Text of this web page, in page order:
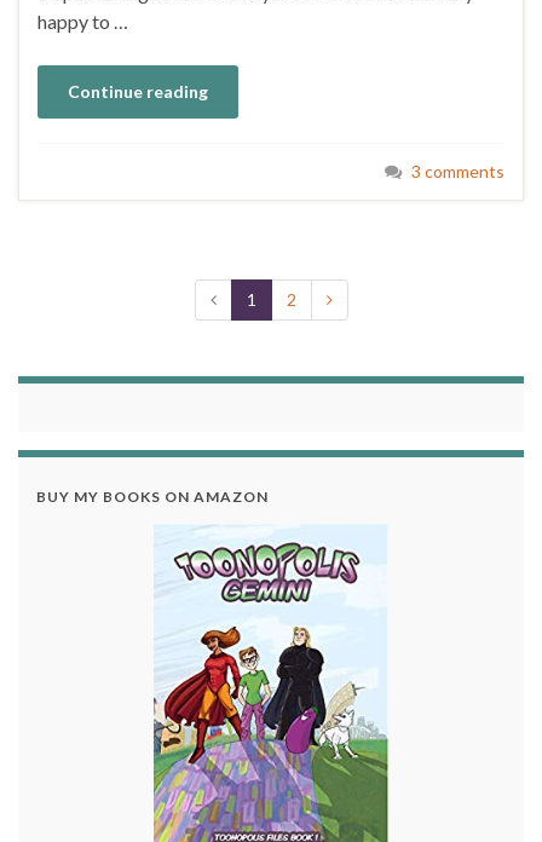
happy to …
Continue reading
3 comments
1 2
BUY MY BOOKS ON AMAZON